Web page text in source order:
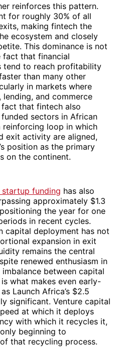
reinforces this pattern.
for roughly 30% of all
making fintech the
ecosystem and closely
This dominance is not
that financial
tend to reach profitability
than many other
in markets where
and commerce
fact that fintech also
sectors in African
loop in which
exit activity are aligned,
position as the primary
on the continent.
startup funding has also
approximately $1.3
the year for one
in recent cycles.
capital deployment has not
expansion in exit
remains the central
renewed enthusiasm in
between capital
what makes even early-
Launch Africa’s $2.5
significant. Venture capital
at which it deploys
with which it recycles it,
beginning to
that recycling process.